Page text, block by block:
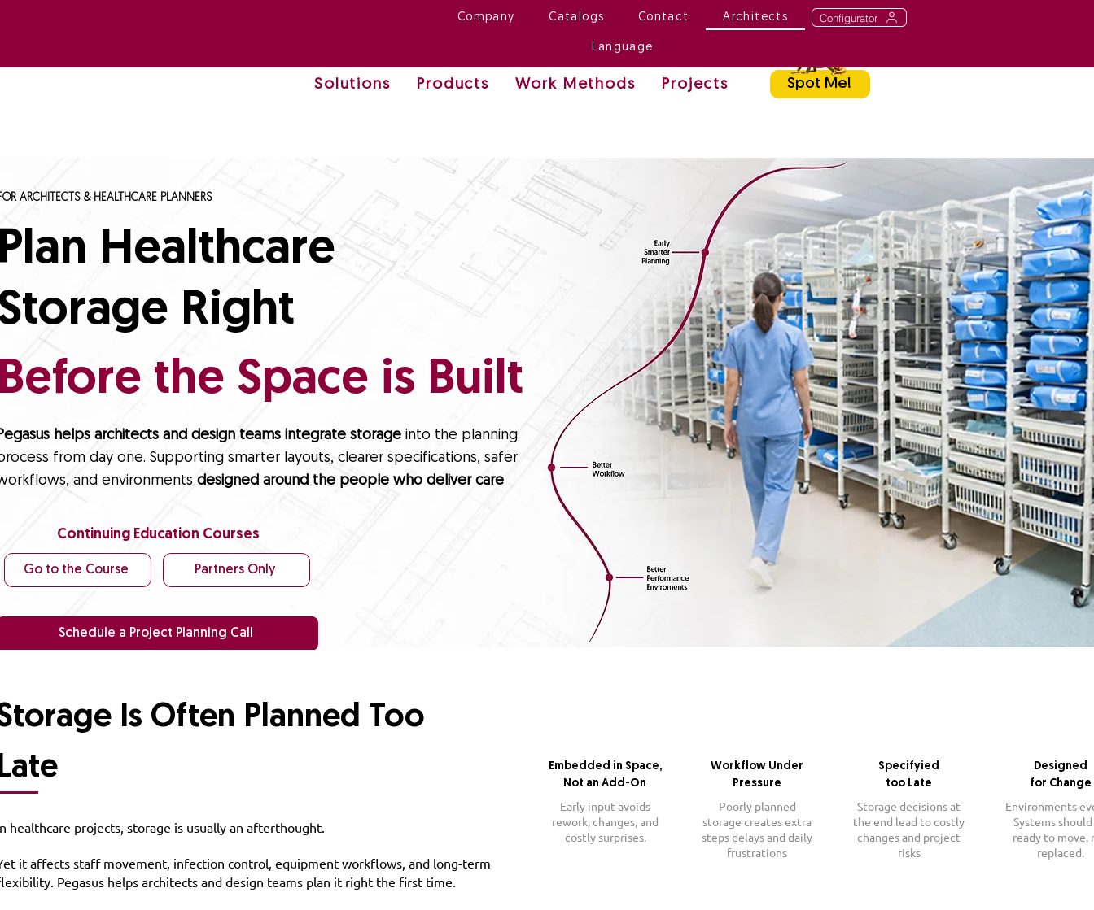
Solutions Products Work Methods Projects Spot Me!
Company Catalogs Contact Architects
Language
Configurator
Healthcare
Right
the Space is Built
helps architects and design teams integrate storage into the planning
from day one. Supporting smarter layouts, clearer specifications, safer
and environments designed around the people who deliver care
Continuing Education Courses
Go to the Course Partners Only
Schedule a Project Planning Call
ARCHITECTS & HEALTHCARE PLANNERS
Is Often Planned Too
healthcare projects, storage is usually an afterthought.
it affects staff movement, infection control, equipment workflows, and long-term
Pegasus helps architects and design teams plan it right the first time.
Embedded in Space,
Not an Add-On
Early input avoids
rework, changes, and
costly surprises.
Workflow Under
Pressure
Poorly planned
storage creates extra
steps delays and daily
frustrations
Specifyied
too Late
Storage decisions at
the end lead to costly
changes and project
risks
Designed
for Change
Environments
Systems
ready to move,
replaced.